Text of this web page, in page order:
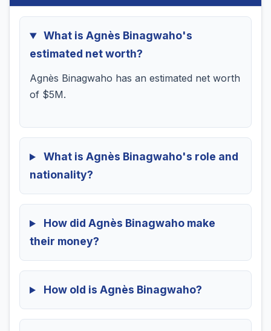
What is Agnès Binagwaho's
estimated net worth?
Agnès Binagwaho has an estimated net worth
of $5M.
What is Agnès Binagwaho's role and
nationality?
How did Agnès Binagwaho make
their money?
How old is Agnès Binagwaho?